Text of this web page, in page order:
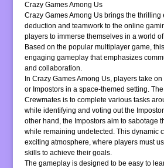
Crazy Games Among Us
Crazy Games Among Us brings the thrilling
deduction and teamwork to the online
players to immerse themselves in a world
Based on the popular multiplayer game,
engaging gameplay that emphasizes
and collaboration.
In Crazy Games Among Us, players take
or Impostors in a space-themed setting.
Crewmates is to complete various tasks
while identifying and voting out the
other hand, the Impostors aim to sabotage
while remaining undetected. This dynamic
exciting atmosphere, where players must
skills to achieve their goals.
The gameplay is designed to be easy to